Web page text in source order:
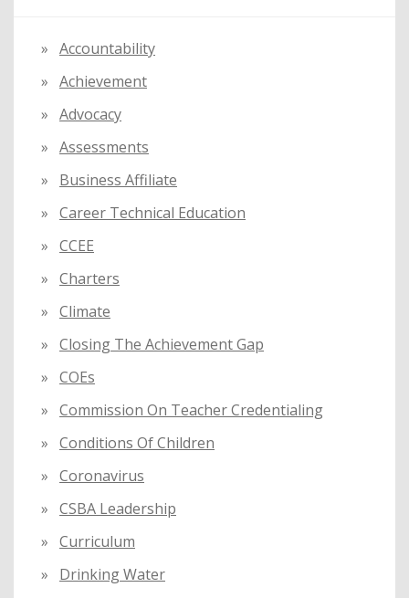
r
:
Accountability
Achievement
Advocacy
Assessments
Business Affiliate
Career Technical Education
CCEE
Charters
Climate
Closing The Achievement Gap
COEs
Commission On Teacher Credentialing
Conditions Of Children
Coronavirus
CSBA Leadership
Curriculum
Drinking Water